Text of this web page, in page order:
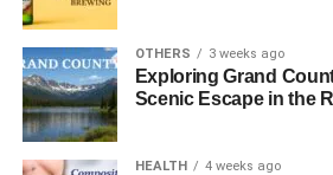
3. What should I
graduation gift?
OTHERS 3 weeks ago
Exploring Grand
Scenic Escape in the
HEALTH 4 weeks ago